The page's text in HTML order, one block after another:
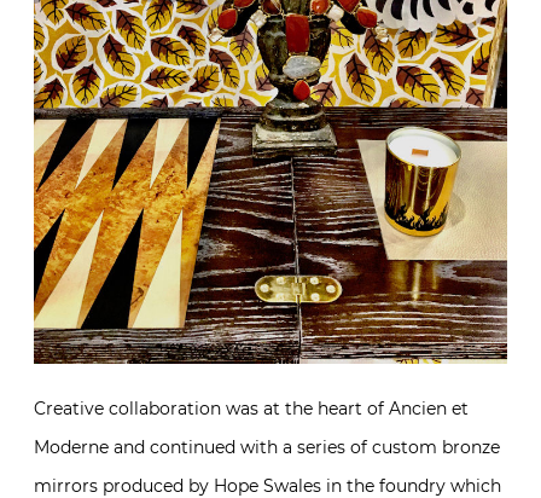
Creative collaboration was at the heart of Ancien et
Moderne and continued with a series of custom bronze
mirrors produced by Hope Swales in the foundry which